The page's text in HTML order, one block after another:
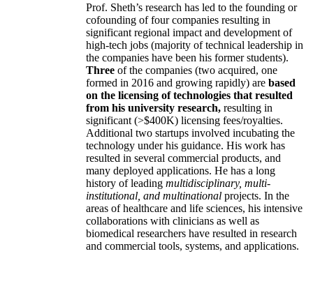
Prof. Sheth’s research has led to the founding or
cofounding of four companies resulting in
significant regional impact and development of
high-tech jobs (majority of technical leadership in
the companies have been his former students).
Three of the companies (two acquired, one
formed in 2016 and growing rapidly) are based
on the licensing of technologies that resulted
from his university research, resulting in
significant (>$400K) licensing fees/royalties.
Additional two startups involved incubating the
technology under his guidance. His work has
resulted in several commercial products, and
many deployed applications. He has a long
history of leading multidisciplinary, multi-
institutional, and multinational projects. In the
areas of healthcare and life sciences, his intensive
collaborations with clinicians as well as
biomedical researchers have resulted in research
and commercial tools, systems, and applications.